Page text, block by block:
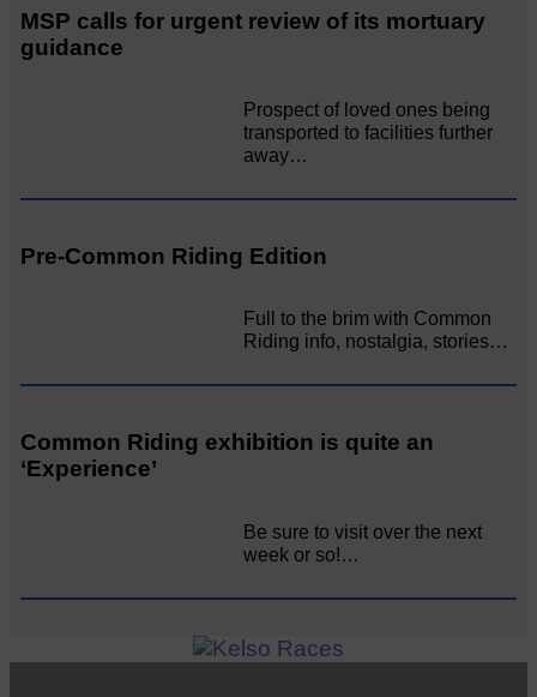
MSP calls for urgent review of its mortuary
guidance
Prospect of loved ones being
transported to facilities further
away…
Pre-Common Riding Edition
Full to the brim with Common
Riding info, nostalgia, stories…
Common Riding exhibition is quite an
‘Experience’
Be sure to visit over the next
week or so!…